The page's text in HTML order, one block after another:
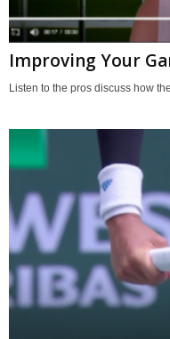
Improving Your
Listen to the pros discuss how